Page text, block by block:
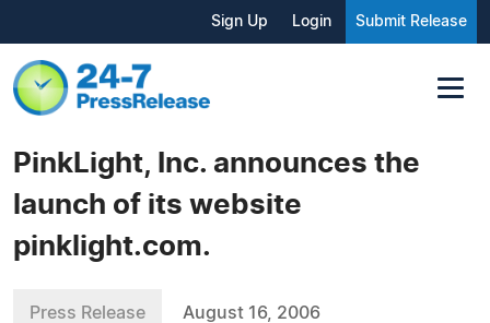
Sign Up Login Submit Release
PinkLight, Inc. announces the
launch of its website
pinklight.com.
Press Release August 16, 2006